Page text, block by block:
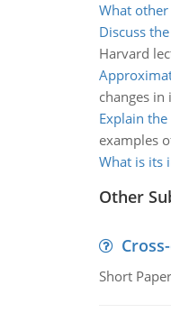
What
Discuss
Harvard
changes in
Explain
examples
What is its
Other
Short